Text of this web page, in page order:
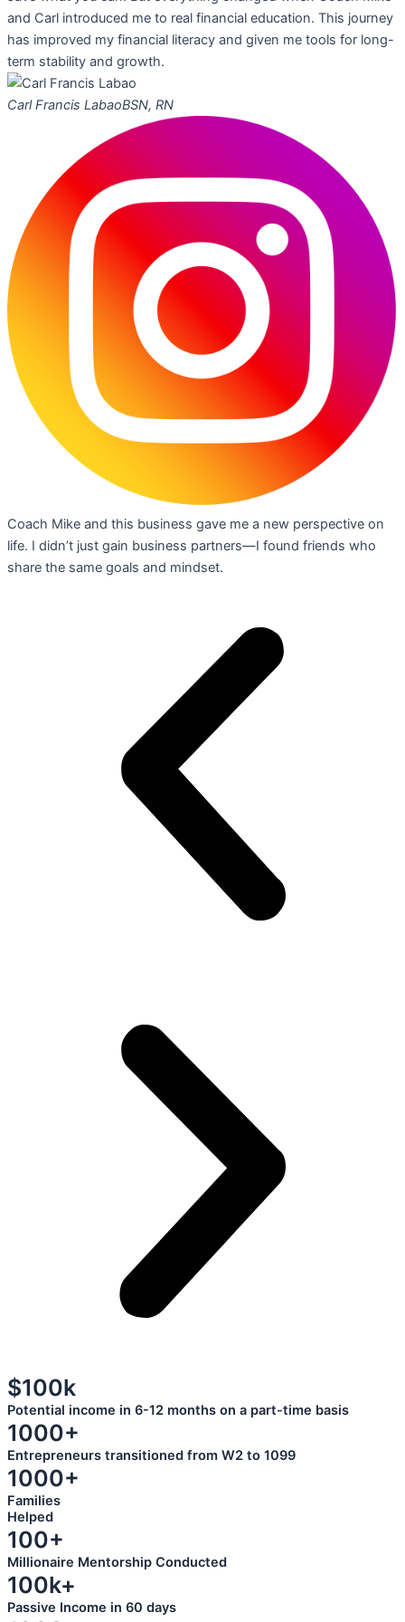
and Carl introduced me to real financial education. This journey
has improved my financial literacy and given me tools for long-
term stability and growth.
Carl Francis LabaoBSN, RN
Coach Mike and this business gave me a new perspective on
life. I didn’t just gain business partners—I found friends who
share the same goals and mindset.
$100k
Potential income in 6-12 months on a part-time basis
1000+
Entrepreneurs transitioned from W2 to 1099
1000+
Families
Helped
100+
Millionaire Mentorship Conducted
100k+
Passive Income in 60 days